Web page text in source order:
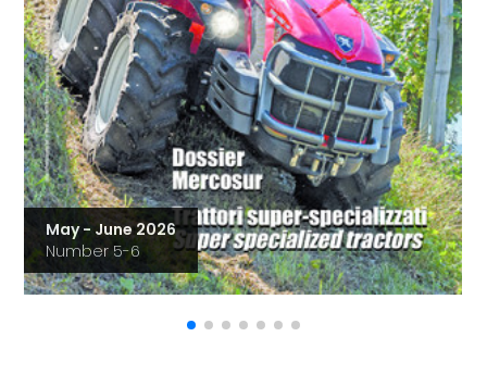
May - June 2026
Number 5-6